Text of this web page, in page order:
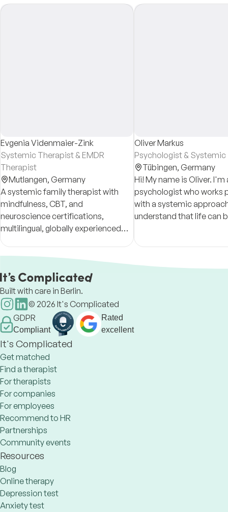
Evgenia Videnmaier-Zink
Systemic Therapist & EMDR
Therapist
Mutlangen, Germany
A systemic family therapist with
mindfulness, CBT, and
neuroscience certifications,
multilingual, globally experienced—
and culturally sensitive, fostering
Oliver Markus
Psychologist &
Tübingen, Germany
Hi! My name is Oliver. I'm
psychologist who works
with a systemic
understand that life can
to provide an extra pillar
Built with care in Berlin.
© 2026 It's Complicated
GDPR
Compliant
Rated
excellent
It's Complicated
Get matched
Find a therapist
For therapists
For companies
For employees
Recommend to HR
Partnerships
Community events
Resources
Blog
Online therapy
Depression test
Anxiety test